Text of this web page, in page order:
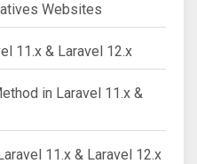
Websites
11.x & Laravel 12.x
in Laravel 11.x &
11.x & Laravel 12.x